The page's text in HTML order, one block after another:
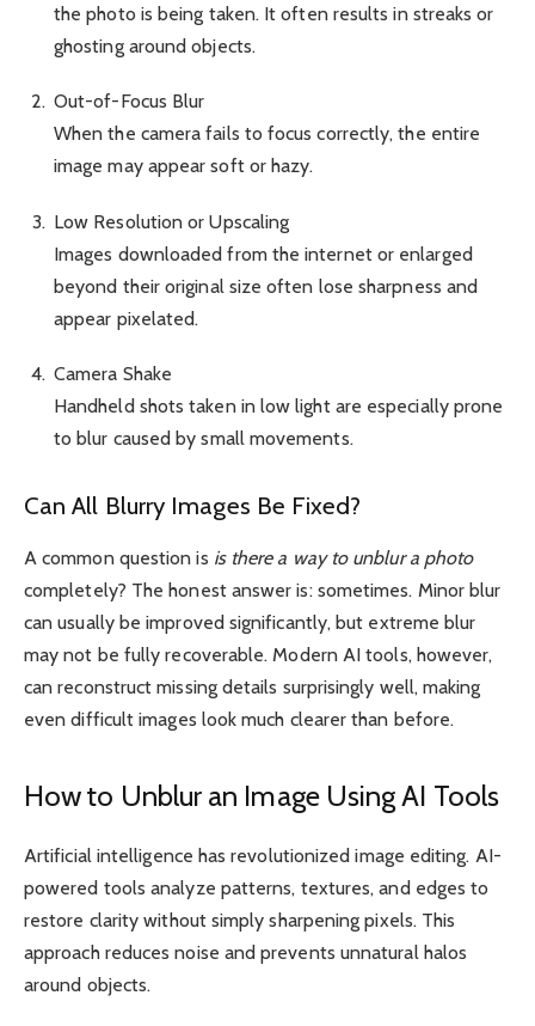
the photo is being taken. It often results in streaks or
ghosting around objects.
Out-of-Focus Blur
When the camera fails to focus correctly, the entire
image may appear soft or hazy.
Low Resolution or Upscaling
Images downloaded from the internet or enlarged
beyond their original size often lose sharpness and
appear pixelated.
Camera Shake
Handheld shots taken in low light are especially prone
to blur caused by small movements.
Can All Blurry Images Be Fixed?
A common question is is there a way to unblur a photo
completely? The honest answer is: sometimes. Minor blur
can usually be improved significantly, but extreme blur
may not be fully recoverable. Modern AI tools, however,
can reconstruct missing details surprisingly well, making
even difficult images look much clearer than before.
How to Unblur an Image Using AI Tools
Artificial intelligence has revolutionized image editing. AI-
powered tools analyze patterns, textures, and edges to
restore clarity without simply sharpening pixels. This
approach reduces noise and prevents unnatural halos
around objects.